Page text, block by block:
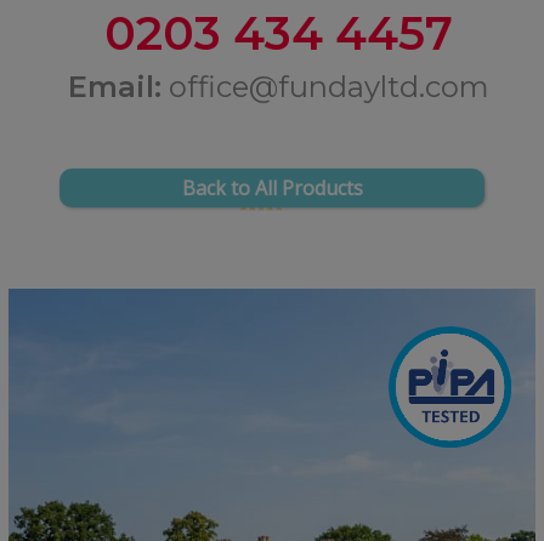
0203 434 4457
Email: office@fundayltd.com
Back to All Products